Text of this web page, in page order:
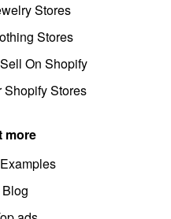
Stores
Stores
On Shopify
Shopify Stores
more